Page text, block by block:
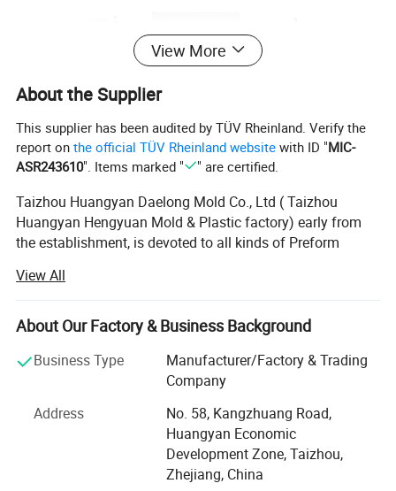
View More
About the Supplier
This supplier has been audited by TÜV Rheinland. Verify the
report onthe official TÜV Rheinland website with ID "MIC-
ASR243610". Items marked " " are certified.
Taizhou Huangyan Daelong Mold Co., Ltd ( Taizhou
Huangyan Hengyuan Mold & Plastic factory) early from
the establishment, is devoted to all kinds of Preform
We continually works on development and improvement
for holding the management tenets of integrity, Quality
first and Credit Tops. By far, We are in possession of one
lot advanced equipment and one excellent team. Our
Products have already been setup good relationship with
customers with advanced technology, good quality,
reasonable price and considerate after sale service, Our
products are famous and get good reputation in both
domestic market and oversea market.
View All
About Our Factory & Business Background
Business Type
Manufacturer/Factory & Trading
Company
Address
No. 58, Kangzhuang Road,
Huangyan Economic
Development Zone, Taizhou,
Zhejiang, China